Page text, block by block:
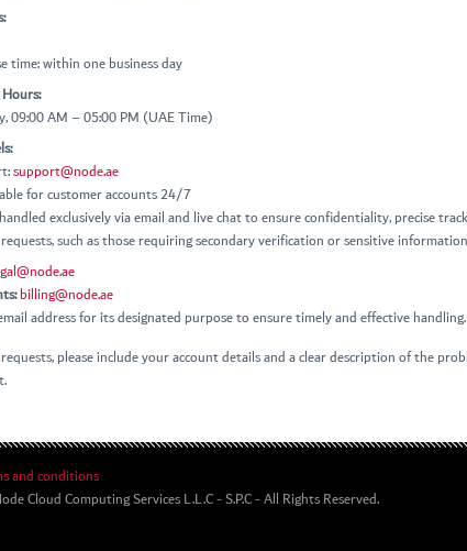
time: within one business day
09:00 AM – 05:00 PM (UAE Time)
support@node.ae
for customer accounts 24/7
exclusively via email and live chat to ensure confidentiality, precise
such as those requiring secondary verification or sensitive
billing@node.ae
address for its designated purpose to ensure timely and effective handling.
please include your account details and a clear description of the
and conditions
Cloud Computing Services L.L.C - S.P.C- All Rights Reserved.